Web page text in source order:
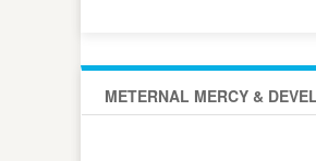
METERNAL MERCY &